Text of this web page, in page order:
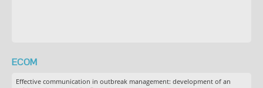
ECOM
Effective communication in outbreak management: development of an